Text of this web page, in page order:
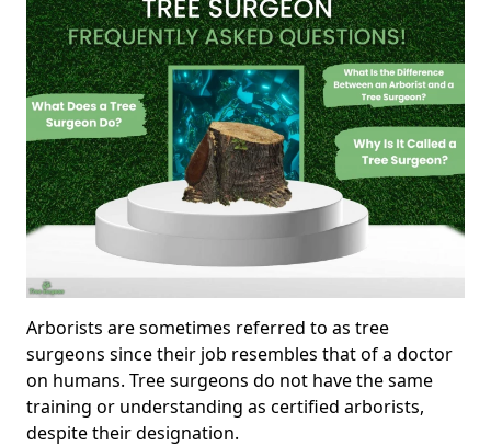
Arborists are sometimes referred to as tree
surgeons since their job resembles that of a doctor
on humans. Tree surgeons do not have the same
training or understanding as certified arborists,
despite their designation.